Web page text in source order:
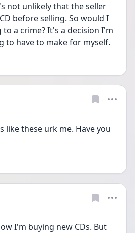
not unlikely that the seller
before selling. So would I
a crime? It's a decision I'm
to have to make for myself.
like these urk me. Have you
I'm buying new CDs. But